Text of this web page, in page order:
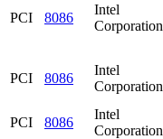
PCI 8086
Intel
Corporation
PCI 8086
Intel
Corporation
PCI 8086
Intel
Corporation